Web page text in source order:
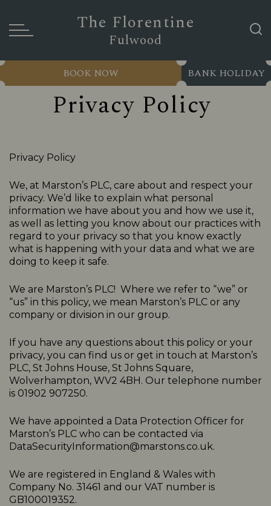
The Florentine
Fulwood
BANK HOLIDAY
BOOK NOW
Privacy Policy
Privacy Policy
We, at Marston’s PLC, care about and respect your
privacy. We’d like to explain what personal
information we have about you and how we use it,
as well as letting you know about our practices with
regard to your privacy so that you know exactly
what is happening with your data and what we are
doing to keep it safe.
We are Marston’s PLC! Where we refer to “we” or
“us” in this policy, we mean Marston’s PLC or any
company or division in our group.
If you have any questions about this policy or your
privacy, you can find us or get in touch at Marston’s
PLC, St Johns House, St Johns Square,
Wolverhampton, WV2 4BH. Our telephone number
is 01902 907250.
We have appointed a Data Protection Officer for
Marston’s PLC who can be contacted via
DataSecurityInformation@marstons.co.uk.
We are registered in England & Wales with
Company No. 31461 and our VAT number is
GB100019352.